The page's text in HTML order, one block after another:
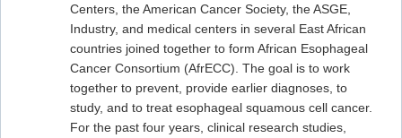
Centers, the American Cancer Society, the ASGE,
Industry, and medical centers in several East African
countries joined together to form African Esophageal
Cancer Consortium (AfrECC). The goal is to work
together to prevent, provide earlier diagnoses, to
study, and to treat esophageal squamous cell cancer.
For the past four years, clinical research studies,